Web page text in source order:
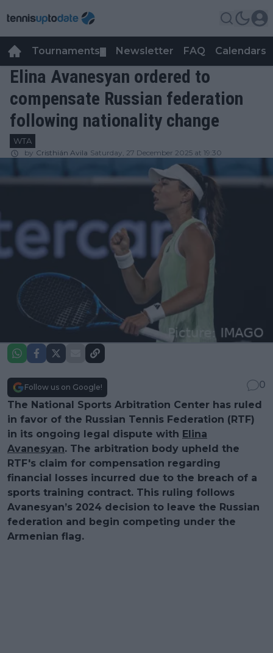
Tournaments Newsletter FAQ Calendars
Elina Avanesyan ordered to
compensate Russian federation
following nationality change
WTA
by Cristhián Avila Saturday, 27 December 2025 at 19:30
Follow us on Google!
0
The National Sports Arbitration Center has ruled
in favor of the Russian Tennis Federation (RTF)
in its ongoing legal dispute with Elina
Avanesyan. The arbitration body upheld the
RTF's claim for compensation regarding
financial losses incurred due to the breach of a
sports training contract. This ruling follows
Avanesyan’s 2024 decision to leave the Russian
federation and begin competing under the
Armenian flag.